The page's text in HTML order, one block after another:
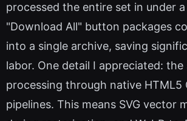
processed the entire set in under
"Download All" button packages
into a single archive, saving
labor. One detail I appreciated: the
processing through native HTML5
pipelines. This means SVG vector